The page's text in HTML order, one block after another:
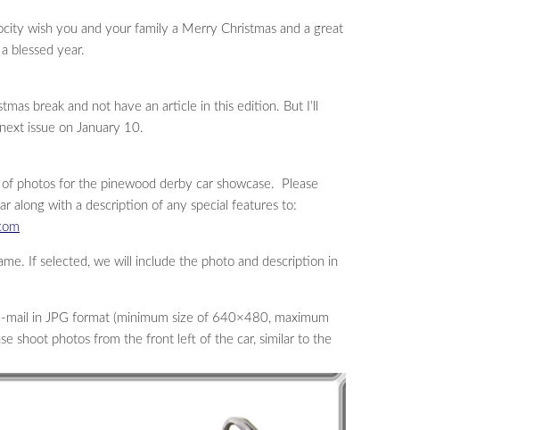
wish you and your family a Merry Christmas and a great
blessed year.
break and not have an article in this edition. But I’ll
issue on January 10.
photos for the pinewood derby car showcase. Please
along with a description of any special features to:
If selected, we will include the photo and description in
mail in JPG format (minimum size of 640×480, maximum
shoot photos from the front left of the car, similar to the